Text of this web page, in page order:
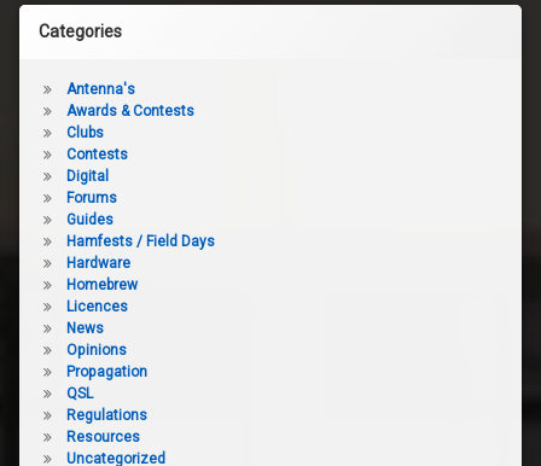
Categories
Antenna's
Awards & Contests
Clubs
Contests
Digital
Forums
Guides
Hamfests / Field Days
Hardware
Homebrew
Licences
News
Opinions
Propagation
QSL
Regulations
Resources
Uncategorized